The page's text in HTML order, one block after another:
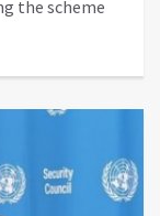
the scheme